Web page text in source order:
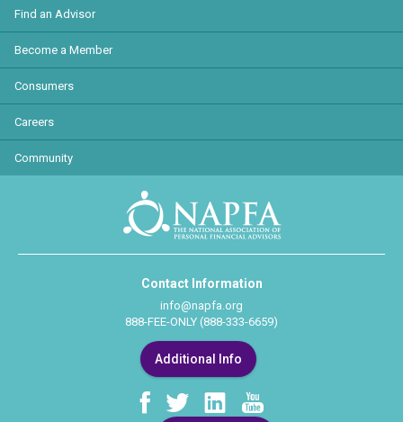
Find an Advisor
Become a Member
Consumers
Careers
Community
Contact Information
info@napfa.org
888-FEE-ONLY (888-333-6659)
Additional Info